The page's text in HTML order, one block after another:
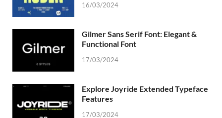
16/03/2024
Gilmer Sans Serif Font: Elegant &
Functional Font
17/03/2024
Explore Joyride Extended Typeface
Features
17/03/2024